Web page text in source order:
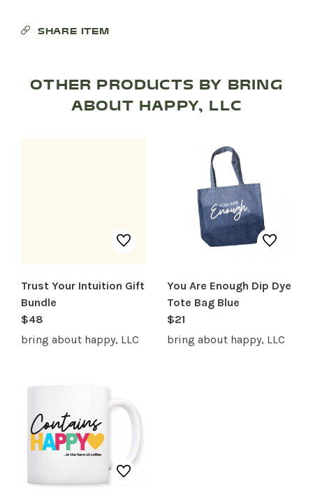
SHARE ITEM
OTHER PRODUCTS BY BRING
ABOUT HAPPY, LLC
Trust Your Intuition Gift
Bundle
$48
bring about happy, LLC
You Are Enough Dip Dye
Tote Bag Blue
$21
bring about happy, LLC